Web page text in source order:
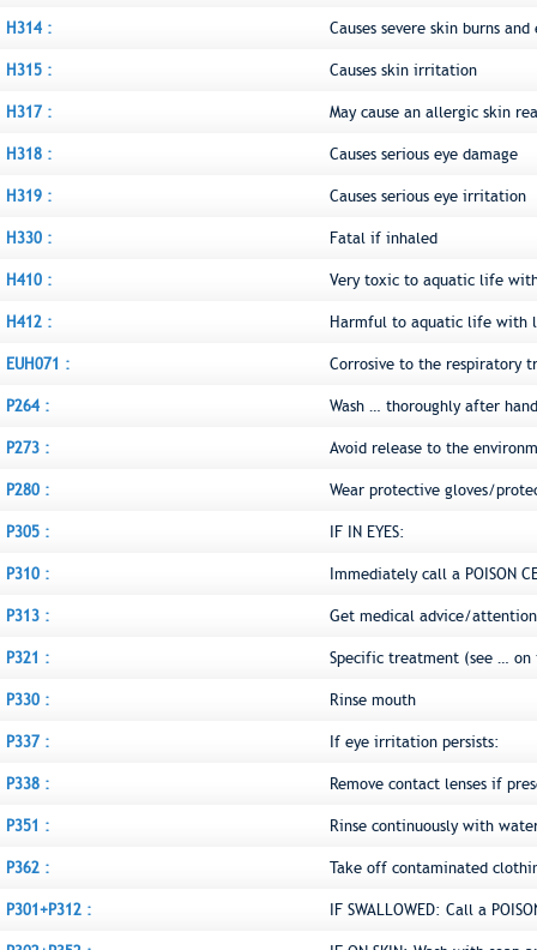
H314 : Causes severe skin burns and
H315 : Causes skin irritation
H317 : May cause an allergic skin
H318 : Causes serious eye damage
H319 : Causes serious eye irritation
H330 : Fatal if inhaled
H410 : Very toxic to aquatic life
H412 : Harmful to aquatic life with
EUH071 : Corrosive to the respiratory
P264 : Wash … thoroughly after
P273 : Avoid release to the
P280 : Wear protective gloves/
P305 : IF IN EYES:
P310 : Immediately call a POISON
P313 : Get medical advice/attention
P321 : Specific treatment (see … on
P330 : Rinse mouth
P337 : If eye irritation persists:
P338 : Remove contact lenses if
P351 : Rinse continuously with
P362 : Take off contaminated
P301+P312 : IF SWALLOWED: Call a